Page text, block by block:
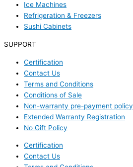
Ice Machines
Refrigeration & Freezers
Sushi Cabinets
SUPPORT
Certification
Contact Us
Terms and Conditions
Conditions of Sale
Non-warranty pre-payment policy
Extended Warranty Registration
No Gift Policy
Certification
Contact Us